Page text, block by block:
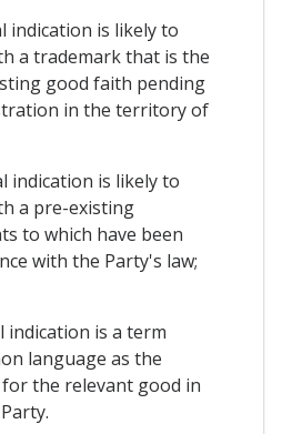
indication is likely to
a trademark that is the
good faith pending
in the territory of
indication is likely to
a pre-existing
to which have been
with the Party's law;
indication is a term
language as the
the relevant good in